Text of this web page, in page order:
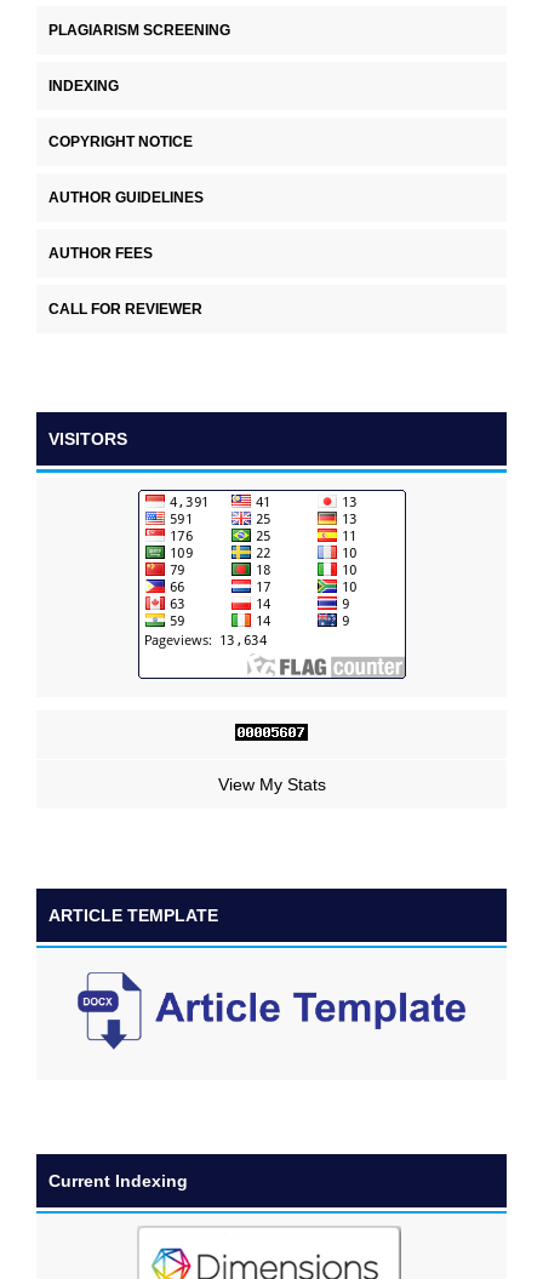
PLAGIARISM SCREENING
INDEXING
COPYRIGHT NOTICE
AUTHOR GUIDELINES
AUTHOR FEES
CALL FOR REVIEWER
VISITORS
View My Stats
ARTICLE TEMPLATE
Current Indexing